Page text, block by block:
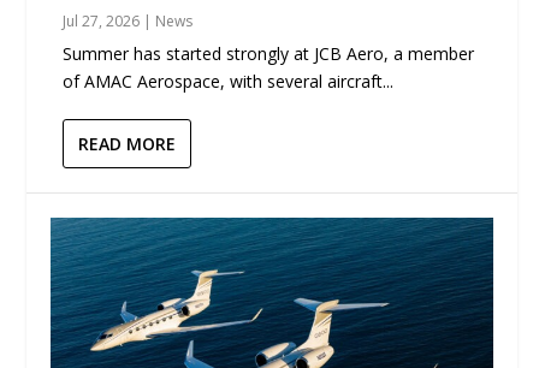
Jul 27, 2026 | News
Summer has started strongly at JCB Aero, a member
of AMAC Aerospace, with several aircraft...
READ MORE